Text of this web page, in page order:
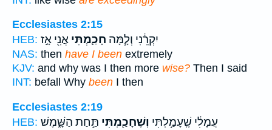
Ecclesiastes 2:15
HEB:
יִקְרֵ֔נִי וְלָ֧מָּה חָכַ֛מְתִּי אֲנִ֖י אָ֣ז
NAS: then have I been extremely
KJV: and why was I then more wise? Then I said
INT: befall Why been I then
Ecclesiastes 2:19
HEB:
עֲמָלִ֔י שֶֽׁעָמַ֥לְתִּי וְשֶׁחָכַ֖מְתִּי תַּ֣חַת הַשָּׁ֑מֶשׁ